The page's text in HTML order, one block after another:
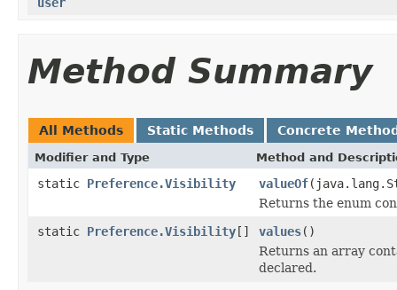
Method Summary
All Methods Static Methods Concrete
Modifier and Type Method and
static Preference.Visibility valueOf
Returns the enum
static Preference.Visibility[] values()
Returns an array
declared.